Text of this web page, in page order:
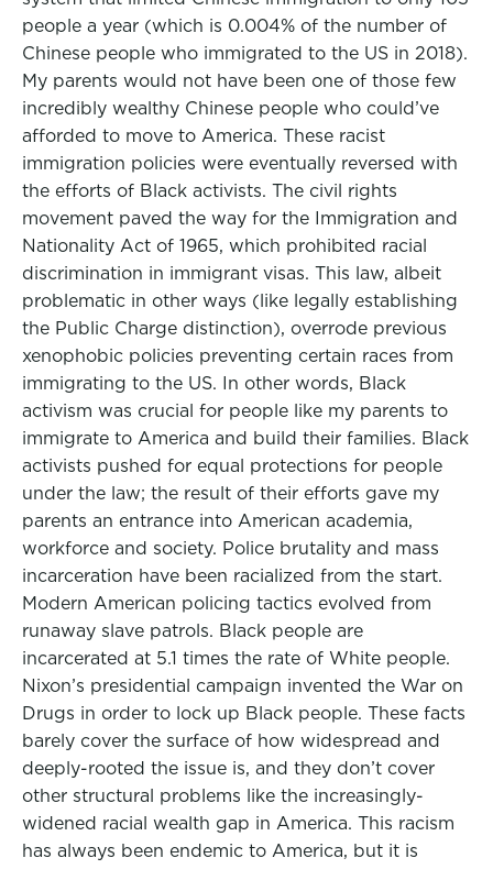
people a year (which is 0.004% of the number of
Chinese people who immigrated to the US in 2018).
My parents would not have been one of those few
incredibly wealthy Chinese people who could’ve
afforded to move to America. These racist
immigration policies were eventually reversed with
the efforts of Black activists. The civil rights
movement paved the way for the Immigration and
Nationality Act of 1965, which prohibited racial
discrimination in immigrant visas. This law, albeit
problematic in other ways (like legally establishing
the Public Charge distinction), overrode previous
xenophobic policies preventing certain races from
immigrating to the US. In other words, Black
activism was crucial for people like my parents to
immigrate to America and build their families. Black
activists pushed for equal protections for people
under the law; the result of their efforts gave my
parents an entrance into American academia,
workforce and society. Police brutality and mass
incarceration have been racialized from the start.
Modern American policing tactics evolved from
runaway slave patrols. Black people are
incarcerated at 5.1 times the rate of White people.
Nixon’s presidential campaign invented the War on
Drugs in order to lock up Black people. These facts
barely cover the surface of how widespread and
deeply-rooted the issue is, and they don’t cover
other structural problems like the increasingly-
widened racial wealth gap in America. This racism
has always been endemic to America, but it is